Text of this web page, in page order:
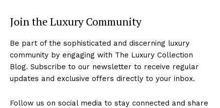
Join the Luxury Community
Be part⁣ of the sophisticated and discerning luxury
‍community by engaging with The Luxury Collection
Blog. Subscribe ​to our newsletter to ‍receive regular
‍updates and exclusive offers directly to your ​inbox.
Follow ⁣us on‌ social media to⁤ stay connected and share‍